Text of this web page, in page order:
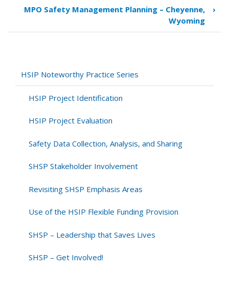
links
Engaging
Tribes
in
MPO Safety Management Planning – Cheyenne,
Wyoming
›
HSIP Noteworthy Practice Series
HSIP Project Identification
HSIP Project Evaluation
Safety Data Collection, Analysis, and Sharing
SHSP Stakeholder Involvement
Revisiting SHSP Emphasis Areas
Use of the HSIP Flexible Funding Provision
SHSP – Leadership that Saves Lives
SHSP – Get Involved!